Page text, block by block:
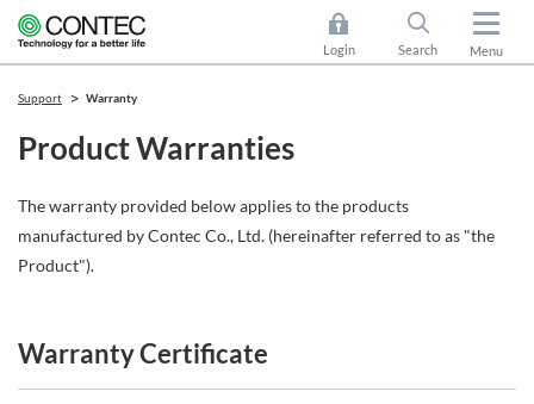
Login Search Menu
Support Warranty
Product Warranties
The warranty provided below applies to the products
manufactured by Contec Co., Ltd. (hereinafter referred to as "the
Product").
Warranty Certificate